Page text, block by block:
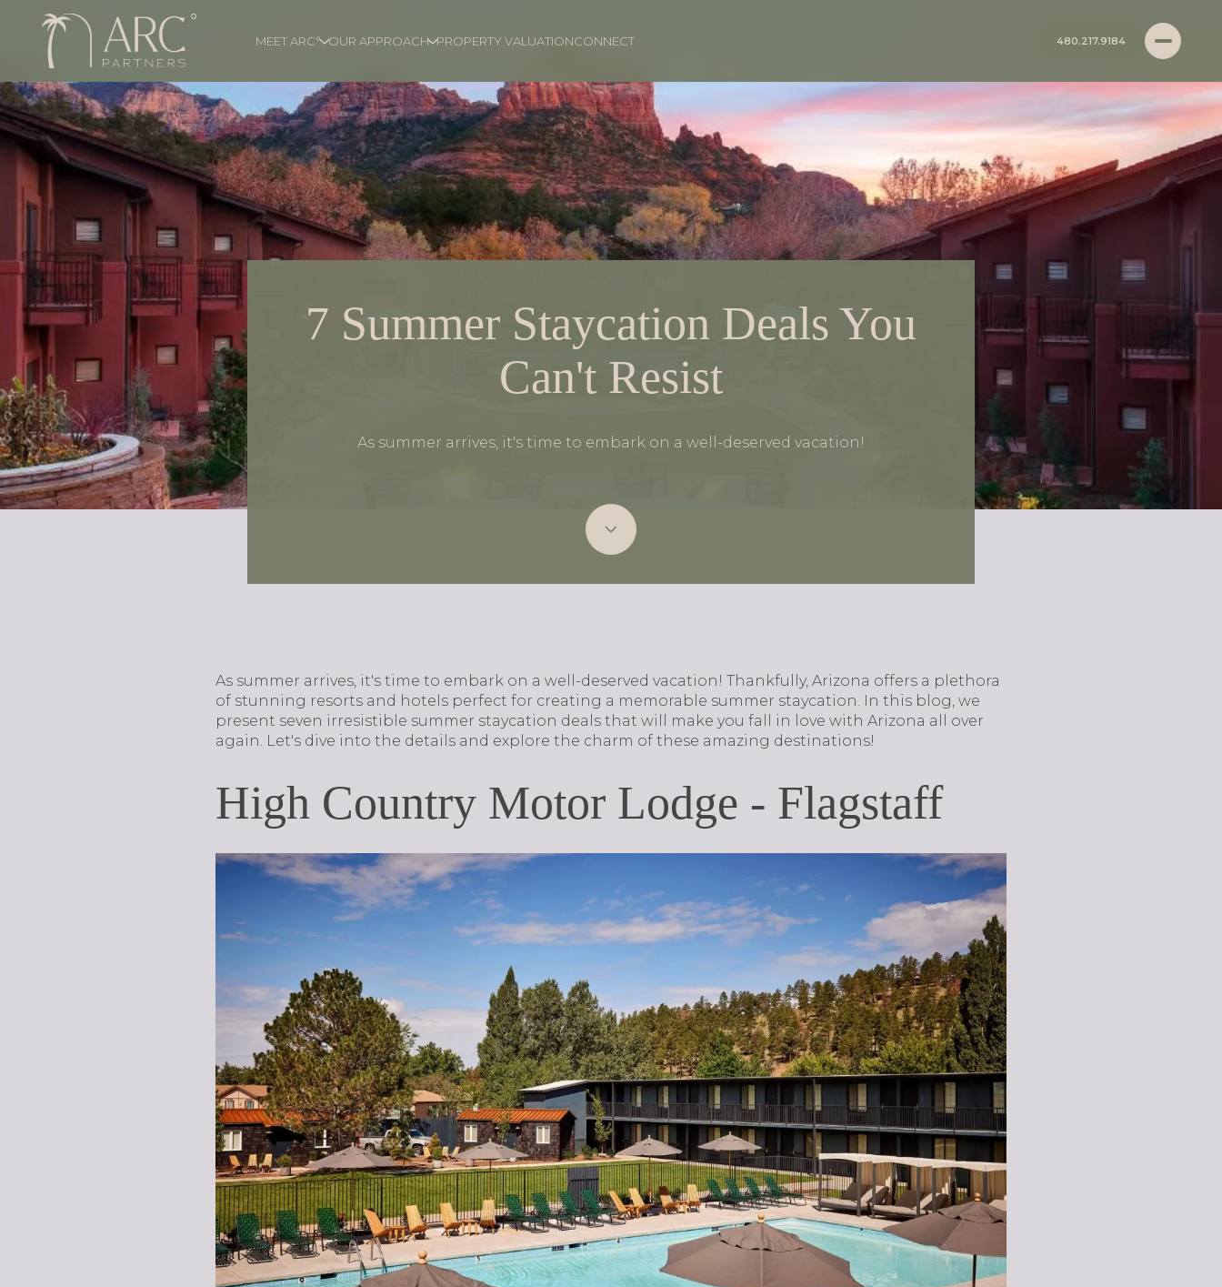
MEET ARC° OUR APPROACH PROPERTY VALUATIONCONNECT 480.217.9184
7 Summer Staycation Deals You
Can't Resist
As summer arrives, it's time to embark on a well-deserved vacation!
As summer arrives, it's time to embark on a well-deserved vacation! Thankfully, Arizona offers a plethora
of stunning resorts and hotels perfect for creating a memorable summer staycation. In this blog, we
present seven irresistible summer staycation deals that will make you fall in love with Arizona all over
again. Let's dive into the details and explore the charm of these amazing destinations!
High Country Motor Lodge - Flagstaff